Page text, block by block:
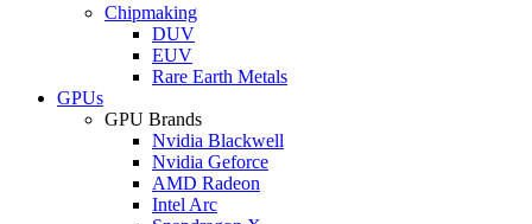
Chipmaking
DUV
EUV
Rare Earth Metals
GPUs
GPU Brands
Nvidia Blackwell
Nvidia Geforce
AMD Radeon
Intel Arc